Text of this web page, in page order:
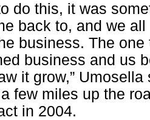
do this, it was
back to, and we all
business. The one
business and us
it grow,”
few miles up the
in 2004.